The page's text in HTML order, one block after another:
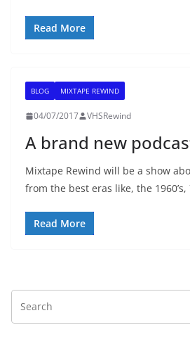
Read More
BLOG MIXTAPE REWIND
04/07/2017 VHSRewind
A brand new
Mixtape Rewind will be a show
from the best eras like, the 1960’s,
Read More